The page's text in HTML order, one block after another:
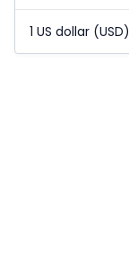
1 US dollar